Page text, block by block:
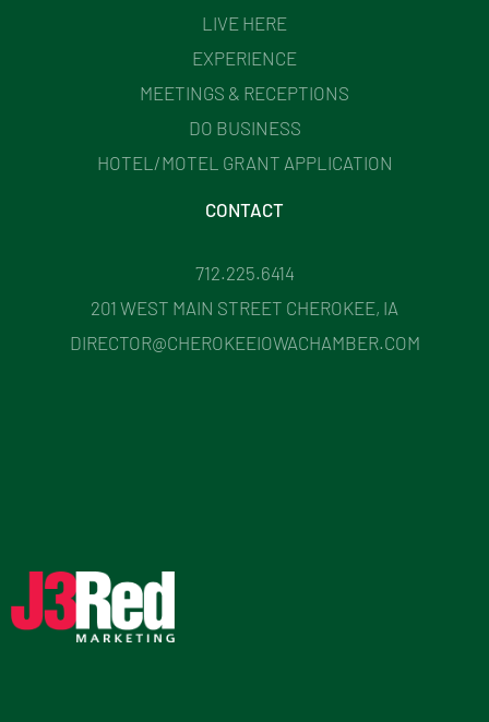
LIVE HERE
EXPERIENCE
MEETINGS & RECEPTIONS
DO BUSINESS
HOTEL/MOTEL GRANT APPLICATION
CONTACT
712.225.6414
201 WEST MAIN STREET CHEROKEE, IA
DIRECTOR@CHEROKEEIOWACHAMBER.COM